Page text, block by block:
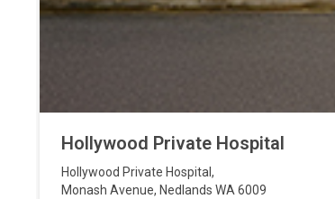
Hollywood Private Hospital
Hollywood Private Hospital ,
Monash Avenue, Nedlands WA 6009